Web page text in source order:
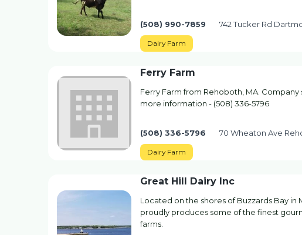
(508) 990-7859 742 Tucker Rd
Dairy Farm
Ferry Farm
Ferry Farm from Rehoboth, MA.
more information - (508) 336-5796
(508) 336-5796 70 Wheaton Ave
Dairy Farm
Great Hill Dairy Inc
Located on the shores of Buzzards Bay in
proudly produces some of the finest
farms.